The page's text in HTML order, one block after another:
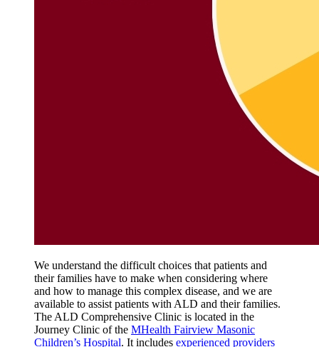
We understand the difficult choices that patients and
their families have to make when considering where
and how to manage this complex disease, and we are
available to assist patients with ALD and their families.
The ALD Comprehensive Clinic is located in the
Journey Clinic of the MHealth Fairview Masonic
Children’s Hospital. It includes experienced providers